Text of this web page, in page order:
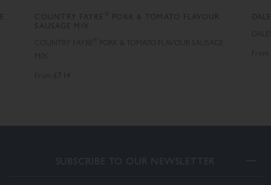
COUNTRY FAYRE
PORK & TOMATO FLAVOUR
SAUSAGE MIX
COUNTRY FAYRE
PORK & TOMATO FLAVOUR SAUSAGE
MIX
£7.14
SUBSCRIBE TO OUR NEWSLETTER